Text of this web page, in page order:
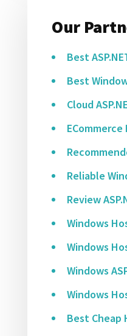
Our
Best
Best
Cloud
Reliable
Review
Windows
Windows
Windows
Windows
Best Cheap